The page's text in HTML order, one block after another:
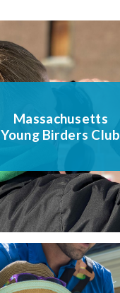
Massachusetts
Young Birders Club